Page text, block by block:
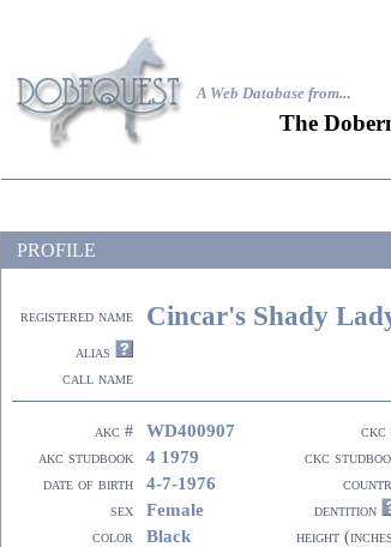
A Web Database from...
The
PROFILE
registered name Cincar's Shady
alias
call name
akc # WD400907
ckc
akc studbook
4 1979 ckc
date of birth
4-7-1976
sex
Female dentition
color
Black height